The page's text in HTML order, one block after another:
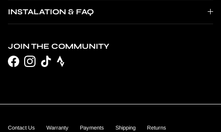
INSTALATION & FAQ
JOIN THE COMMUNITY
FacebookInstagram
TikTok
Contact Us Warranty Payments Shipping Returns